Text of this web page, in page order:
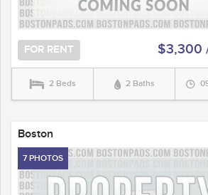
FOR RENT $3,300
2 Beds 2 Baths
Boston
7 PHOTOS